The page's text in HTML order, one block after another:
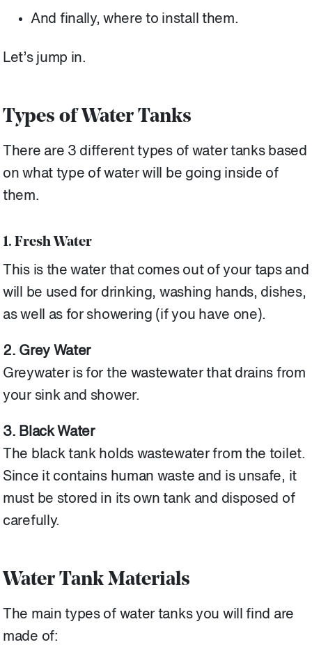
And finally, where to install them.
Let’s jump in.
Types of Water Tanks
There are 3 different types of water tanks based
on what type of water will be going inside of
them.
1. Fresh Water
This is the water that comes out of your taps and
will be used for drinking, washing hands, dishes,
as well as for showering (if you have one).
2. Grey Water
Greywater is for the wastewater that drains from
your sink and shower.
3. Black Water
The black tank holds wastewater from the toilet.
Since it contains human waste and is unsafe, it
must be stored in its own tank and disposed of
carefully.
Water Tank Materials
The main types of water tanks you will find are
made of: